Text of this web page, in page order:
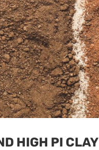
HIGH PI CLAY